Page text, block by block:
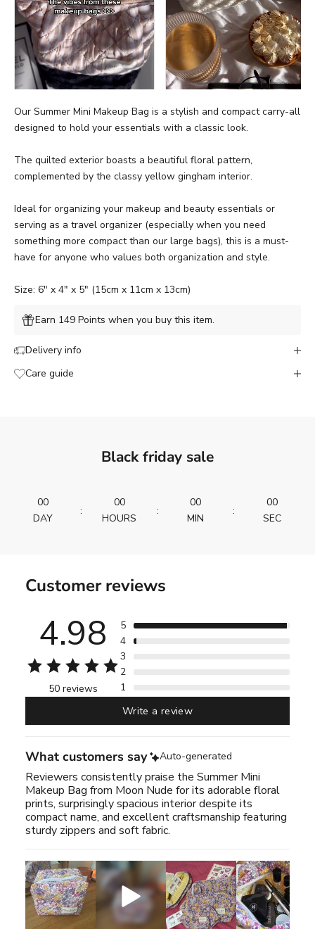
Our Summer Mini Makeup Bag is a stylish and compact carry-all
designed to hold your essentials with a classic look.
The quilted exterior boasts a beautiful floral pattern,
complemented by the classy yellow gingham interior.
Ideal for organizing your makeup and beauty essentials or
serving as a travel organizer (especially when you need
something more compact than our large bags), this is a must-
have for anyone who values both organization and style.
Size: 6" x 4" x 5" (15cm x 11cm x 13cm)
Earn 149 Points when you buy this item.
Delivery info
Care guide
Black friday sale
00
DAY
:
00
HOURS
:
00
MIN
:
00
SEC
Customer reviews
4.98
50 reviews
5
4
3
2
1
Write a review
What customers say Auto-generated
Reviewers consistently praise the Summer Mini
Makeup Bag from Moon Nude for its adorable floral
prints, surprisingly spacious interior despite its
compact name, and excellent craftsmanship featuring
sturdy zippers and soft fabric.